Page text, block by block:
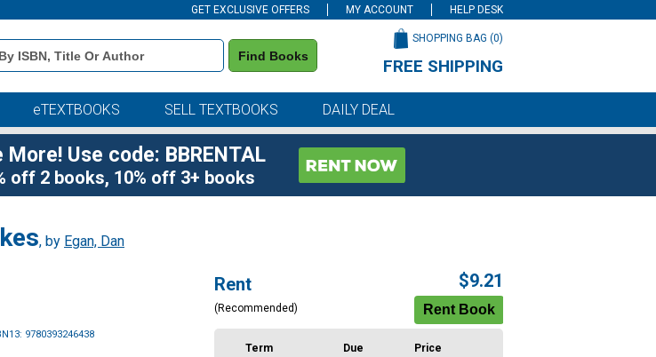
GET EXCLUSIVE OFFERS MY ACCOUNT HELP DESK
Find Books
SHOPPING BAG (0)
FREE SHIPPING
eTEXTBOOKS SELL TEXTBOOKS DAILY DEAL
More! Use code: BBRENTAL
off 2 books, 10% off 3+ books
, by Egan, Dan
9780393246438
Rent
(Recommended)
$9.21
Term Due
Price